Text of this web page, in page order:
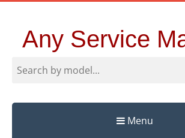
Any Service
Menu